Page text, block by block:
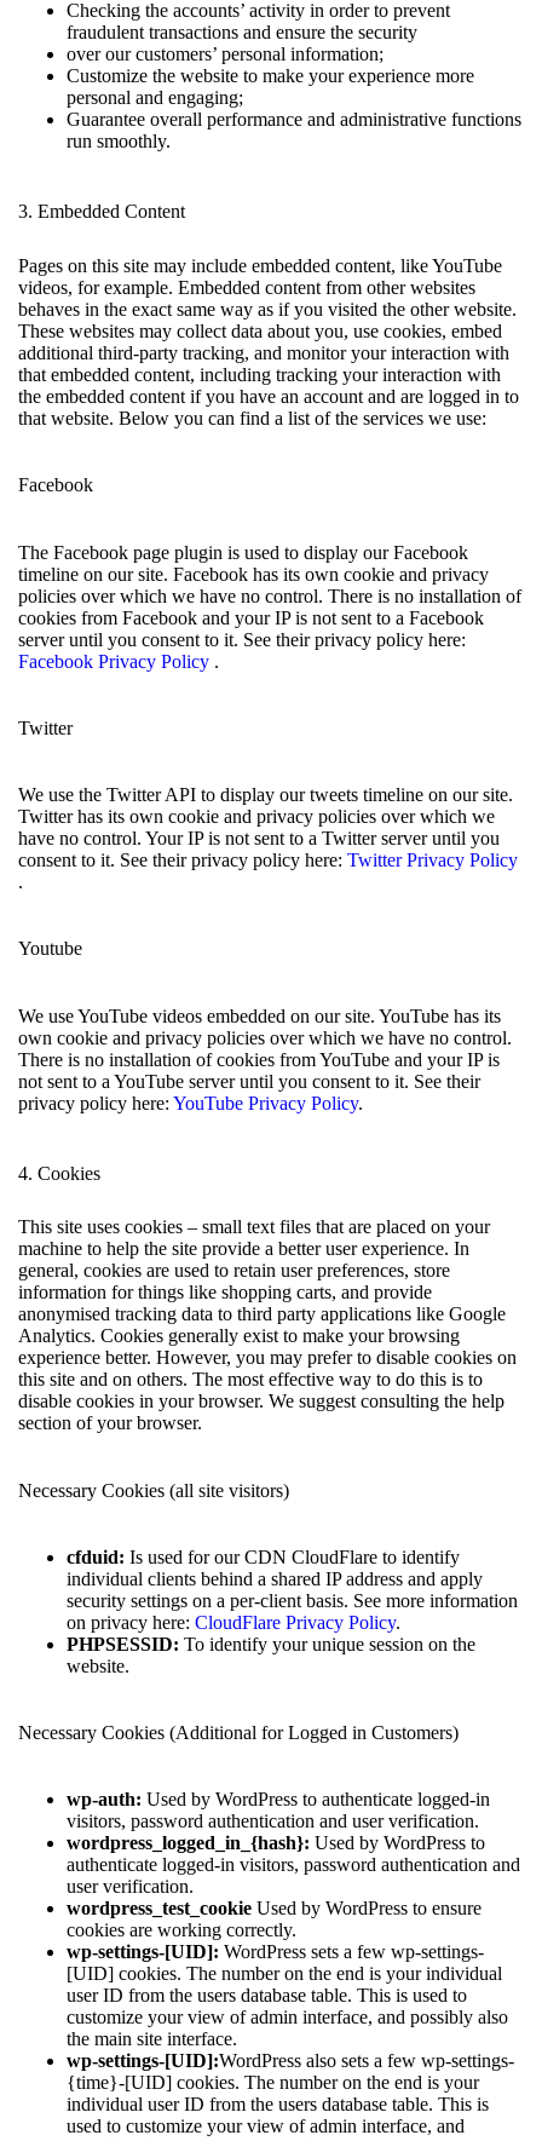
Checking the accounts’ activity in order to prevent
fraudulent transactions and ensure the security
over our customers’ personal information;
Customize the website to make your experience more
personal and engaging;
Guarantee overall performance and administrative functions
run smoothly.
3. Embedded Content
Pages on this site may include embedded content, like YouTube
videos, for example. Embedded content from other websites
behaves in the exact same way as if you visited the other website.
These websites may collect data about you, use cookies, embed
additional third-party tracking, and monitor your interaction with
that embedded content, including tracking your interaction with
the embedded content if you have an account and are logged in to
that website. Below you can find a list of the services we use:
Facebook
The Facebook page plugin is used to display our Facebook
timeline on our site. Facebook has its own cookie and privacy
policies over which we have no control. There is no installation of
cookies from Facebook and your IP is not sent to a Facebook
server until you consent to it. See their privacy policy here:
Facebook Privacy Policy .
Twitter
We use the Twitter API to display our tweets timeline on our site.
Twitter has its own cookie and privacy policies over which we
have no control. Your IP is not sent to a Twitter server until you
consent to it. See their privacy policy here: Twitter Privacy Policy
.
Youtube
We use YouTube videos embedded on our site. YouTube has its
own cookie and privacy policies over which we have no control.
There is no installation of cookies from YouTube and your IP is
not sent to a YouTube server until you consent to it. See their
privacy policy here: YouTube Privacy Policy.
4. Cookies
This site uses cookies – small text files that are placed on your
machine to help the site provide a better user experience. In
general, cookies are used to retain user preferences, store
information for things like shopping carts, and provide
anonymised tracking data to third party applications like Google
Analytics. Cookies generally exist to make your browsing
experience better. However, you may prefer to disable cookies on
this site and on others. The most effective way to do this is to
disable cookies in your browser. We suggest consulting the help
section of your browser.
Necessary Cookies (all site visitors)
cfduid: Is used for our CDN CloudFlare to identify
individual clients behind a shared IP address and apply
security settings on a per-client basis. See more information
on privacy here: CloudFlare Privacy Policy.
PHPSESSID: To identify your unique session on the
website.
Necessary Cookies (Additional for Logged in Customers)
wp-auth: Used by WordPress to authenticate logged-in
visitors, password authentication and user verification.
wordpress_logged_in_{hash}: Used by WordPress to
authenticate logged-in visitors, password authentication and
user verification.
wordpress_test_cookie Used by WordPress to ensure
cookies are working correctly.
wp-settings-[UID]: WordPress sets a few wp-settings-
[UID] cookies. The number on the end is your individual
user ID from the users database table. This is used to
customize your view of admin interface, and possibly also
the main site interface.
wp-settings-[UID]:WordPress also sets a few wp-settings-
{time}-[UID] cookies. The number on the end is your
individual user ID from the users database table. This is
used to customize your view of admin interface, and